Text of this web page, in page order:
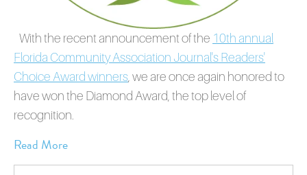
With the recent announcement of the 10th annual
Florida Community Association Journal's Readers'
Choice Award winners,we are once again honored to
have won the Diamond Award, the top level of
recognition.
Read More